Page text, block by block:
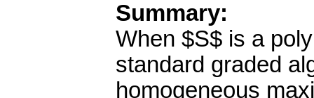
Summary:
When $S$ is a
standard graded
homogeneous